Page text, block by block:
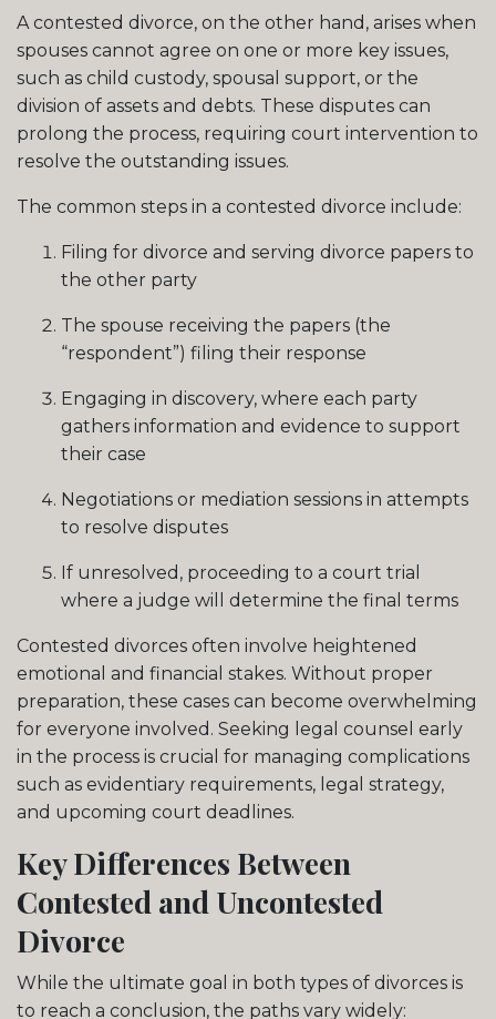
A contested divorce, on the other hand, arises when
spouses cannot agree on one or more key issues,
such as child custody, spousal support, or the
division of assets and debts. These disputes can
prolong the process, requiring court intervention to
resolve the outstanding issues.
The common steps in a contested divorce include:
Filing for divorce and serving divorce papers to
the other party
The spouse receiving the papers (the
“respondent”) filing their response
Engaging in discovery, where each party
gathers information and evidence to support
their case
Negotiations or mediation sessions in attempts
to resolve disputes
If unresolved, proceeding to a court trial
where a judge will determine the final terms
Contested divorces often involve heightened
emotional and financial stakes. Without proper
preparation, these cases can become overwhelming
for everyone involved. Seeking legal counsel early
in the process is crucial for managing complications
such as evidentiary requirements, legal strategy,
and upcoming court deadlines.
Key Differences Between
Contested and Uncontested
Divorce
While the ultimate goal in both types of divorces is
to reach a conclusion, the paths vary widely: